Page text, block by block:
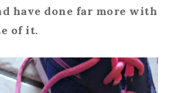
have done far more with
of it.